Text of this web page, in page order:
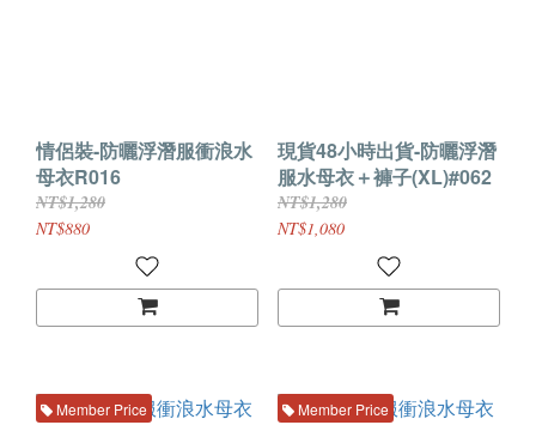
情侶裝-防曬浮潛服衝浪水
母衣R016
NT$1,280
NT$880
現貨48小時出貨-防曬浮潛
服水母衣＋褲子(XL)#062
NT$1,280
NT$1,080
Member Price Member Price